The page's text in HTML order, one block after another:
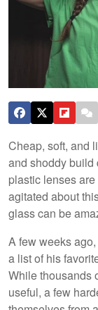
Cheap, soft, and
and shoddy build
plastic lenses
agitated about
glass can be
A few weeks
a list of his
While thousands
useful, a few